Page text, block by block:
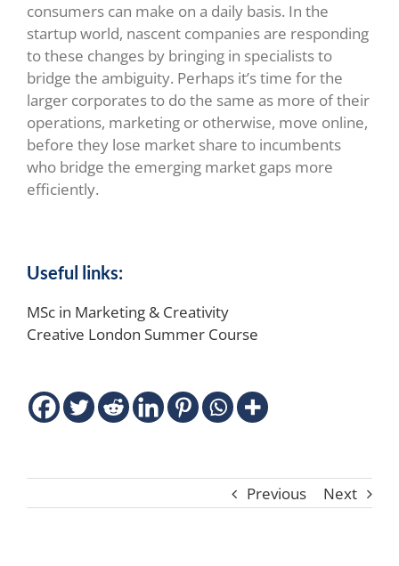
consumers can make on a daily basis. In the
startup world, nascent companies are responding
to these changes by bringing in specialists to
bridge the ambiguity. Perhaps it’s time for the
larger corporates to do the same as more of their
operations, marketing or otherwise, move online,
before they lose market share to incumbents
who bridge the emerging market gaps more
efficiently.
Useful links:
MSc in Marketing & Creativity
Creative London Summer Course
Previous Next